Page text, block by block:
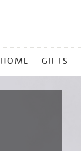
HOME GIFTS